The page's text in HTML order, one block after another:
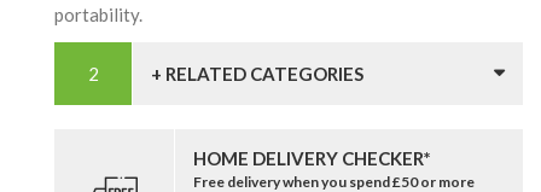
portability.
+ RELATED CATEGORIES
HOME DELIVERY CHECKER*
Free delivery when you spend £50 or more